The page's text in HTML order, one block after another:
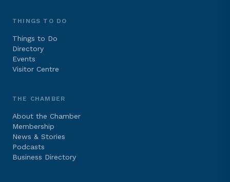
THINGS TO DO
Things to Do
Directory
Events
Visitor Centre
THE CHAMBER
About the Chamber
Membership
News & Stories
Podcasts
Business Directory